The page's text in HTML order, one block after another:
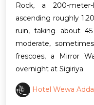
Rock, a 200-
ascending roughly
ruin, taking about
moderate,
frescoes, a Mirror
overnight at Sigiriya
Hotel Wewa